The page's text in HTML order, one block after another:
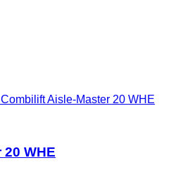
Combilift Aisle-Master 20 WHE
WHE